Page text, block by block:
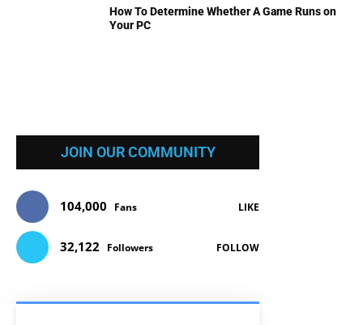
How To Determine Whether A Game Runs on
Your PC
JOIN OUR COMMUNITY
104,000 Fans LIKE
32,122 Followers FOLLOW